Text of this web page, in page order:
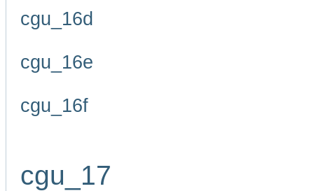
cgu_16d
cgu_16e
cgu_16f
cgu_17